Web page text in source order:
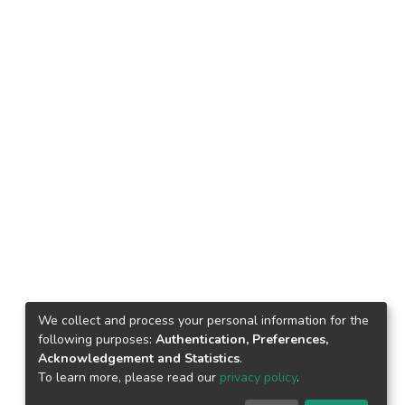
We collect and process your personal information for the
following purposes: Authentication, Preferences,
Acknowledgement and Statistics.
To learn more, please read our privacy policy.